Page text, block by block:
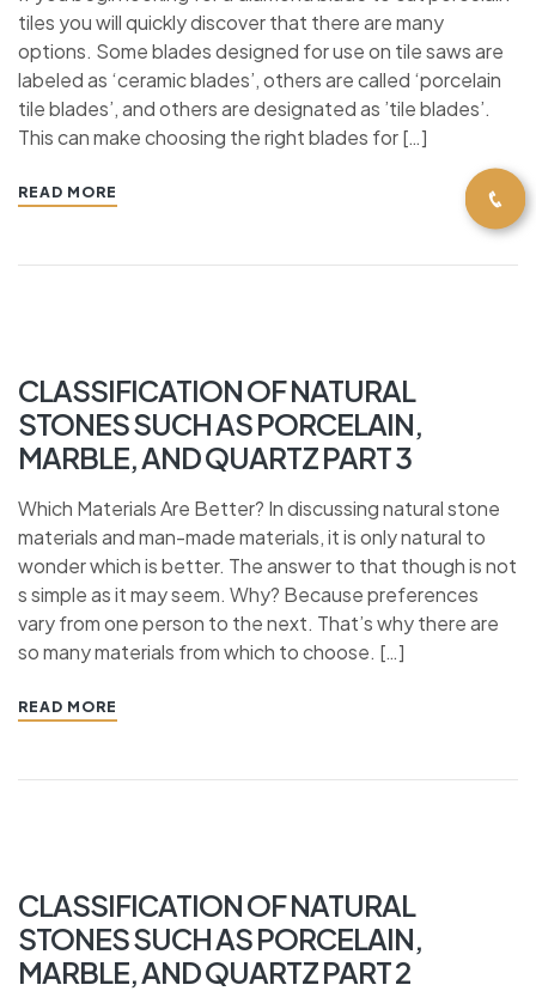
tiles you will quickly discover that there are many
options. Some blades designed for use on tile saws are
labeled as ‘ceramic blades’, others are called ‘porcelain
tile blades’, and others are designated as ’tile blades’.
This can make choosing the right blades for […]
READ MORE
CLASSIFICATION OF NATURAL
STONES SUCH AS PORCELAIN,
MARBLE, AND QUARTZ PART 3
Which Materials Are Better? In discussing natural stone
materials and man-made materials, it is only natural to
wonder which is better. The answer to that though is not
s simple as it may seem. Why? Because preferences
vary from one person to the next. That’s why there are
so many materials from which to choose. […]
READ MORE
CLASSIFICATION OF NATURAL
STONES SUCH AS PORCELAIN,
MARBLE, AND QUARTZ PART 2